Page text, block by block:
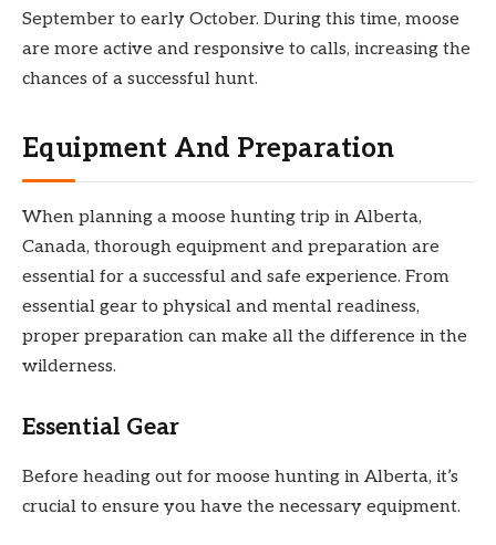
September to early October. During this time, moose
are more active and responsive to calls, increasing the
chances of a successful hunt.
Equipment And Preparation
When planning a moose hunting trip in Alberta,
Canada, thorough equipment and preparation are
essential for a successful and safe experience. From
essential gear to physical and mental readiness,
proper preparation can make all the difference in the
wilderness.
Essential Gear
Before heading out for moose hunting in Alberta, it’s
crucial to ensure you have the necessary equipment.